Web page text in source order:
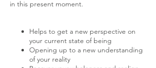
in this present moment.
Helps to get a new perspective on
your current state of being
Opening up to a new understanding
of your reality